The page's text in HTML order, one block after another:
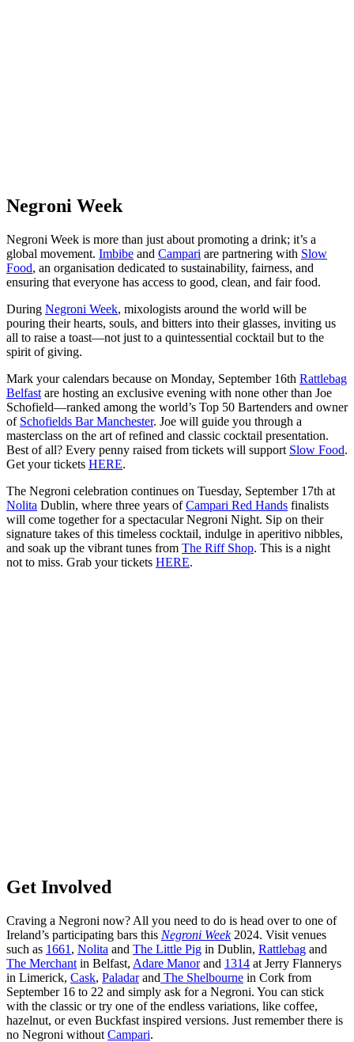
Negroni Week
Negroni Week is more than just about promoting a drink; it’s a
global movement. Imbibe and Campari are partnering with Slow
Food, an organisation dedicated to sustainability, fairness, and
ensuring that everyone has access to good, clean, and fair food.
During Negroni Week, mixologists around the world will be
pouring their hearts, souls, and bitters into their glasses, inviting us
all to raise a toast—not just to a quintessential cocktail but to the
spirit of giving.
Mark your calendars because on Monday, September 16th Rattlebag
Belfast are hosting an exclusive evening with none other than Joe
Schofield—ranked among the world’s Top 50 Bartenders and owner
of Schofields Bar Manchester. Joe will guide you through a
masterclass on the art of refined and classic cocktail presentation.
Best of all? Every penny raised from tickets will support Slow Food.
Get your tickets HERE.
The Negroni celebration continues on Tuesday, September 17th at
Nolita Dublin, where three years ofCampari Red Hands finalists
will come together for a spectacular Negroni Night. Sip on their
signature takes of this timeless cocktail, indulge in aperitivo nibbles,
and soak up the vibrant tunes from The Riff Shop. This is a night
not to miss. Grab your tickets HERE.
Get Involved
Craving a Negroni now? All you need to do is head over to one of
Ireland’s participating bars this Negroni Week2024. Visit venues
such as 1661 , Nolita and The Little Pig in Dublin, Rattlebag and
The Merchant in Belfast, Adare Manorand 1314 at Jerry Flannerys
in Limerick, Cask, Paladarand The Shelbourne in Cork from
September 16 to 22 and simply ask for a Negroni. You can stick
with the classic or try one of the endless variations, like coffee,
hazelnut, or even Buckfast inspired versions. Just remember there is
no Negroni without Campari.